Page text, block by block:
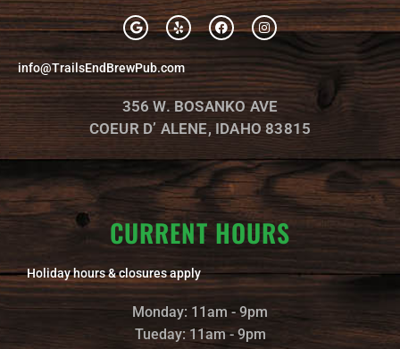
G
o
o
g
l
e
Y
e
l
F
a
c
b
o
o
k
I
n
s
t
a
g
r
a
m
info@TrailsEndBrewPub.com
356 W. BOSANKO AVE
COEUR D’ ALENE, IDAHO 83815
CURRENT HOURS
Holiday hours & closures apply
Monday: 11am - 9pm
Tueday: 11am - 9pm